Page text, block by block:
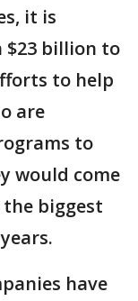
it is
$23 billion to
to help
are
to
would come
biggest
have